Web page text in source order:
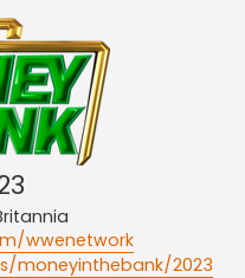
wwenetwork
moneyinthebank/2023